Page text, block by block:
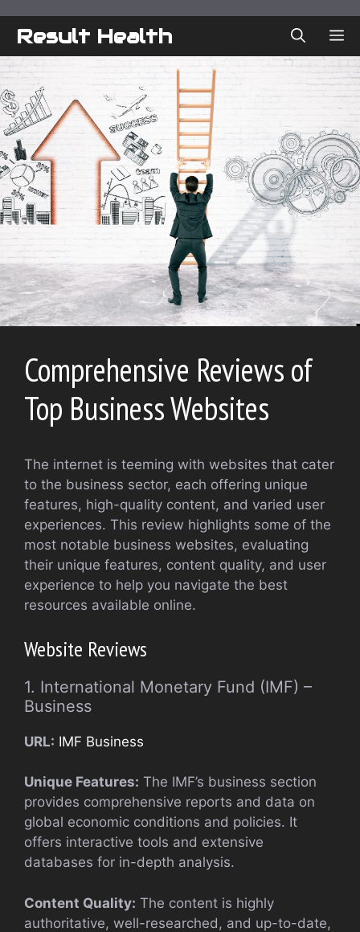
Result Health
Comprehensive Reviews of
Top Business Websites
The internet is teeming with websites that cater
to the business sector, each offering unique
features, high-quality content, and varied user
experiences. This review highlights some of the
most notable business websites, evaluating
their unique features, content quality, and user
experience to help you navigate the best
resources available online.
Website Reviews
1. International Monetary Fund (IMF) –
Business
URL: IMF Business
Unique Features: The IMF’s business section
provides comprehensive reports and data on
global economic conditions and policies. It
offers interactive tools and extensive
databases for in-depth analysis.
Content Quality: The content is highly
authoritative, well-researched, and up-to-date,